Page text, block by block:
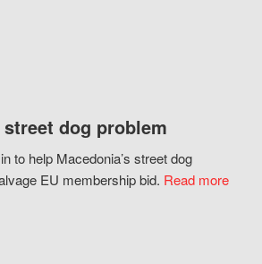
street dog problem
to help Macedonia’s street dog
EU membership bid. Read more